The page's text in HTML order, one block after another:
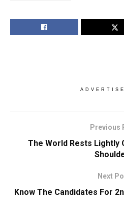
Previous
The World Rests Lightly
Next
Know The Candidates For